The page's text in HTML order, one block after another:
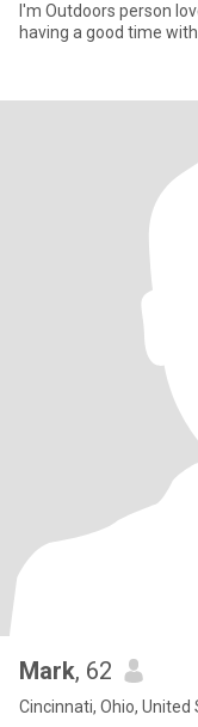
I'm Outdoors person
having a good time
Mark, 62
Cincinnati, Ohio, United